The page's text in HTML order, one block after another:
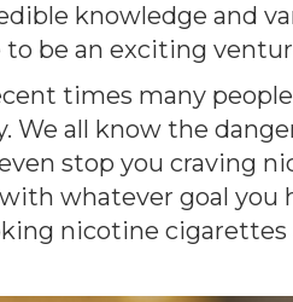
knowledge and
to be an exciting
times many
We all know the
stop you craving
whatever goal you
nicotine cigarettes